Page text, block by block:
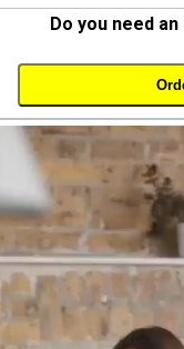
Do you need